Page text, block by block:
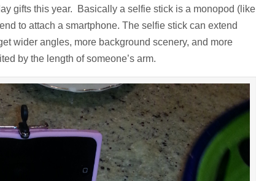
gifts this year. Basically a selfie stick is a monopod (like
to attach a smartphone. The selfie stick can extend
wider angles, more background scenery, and more
by the length of someone’s arm.